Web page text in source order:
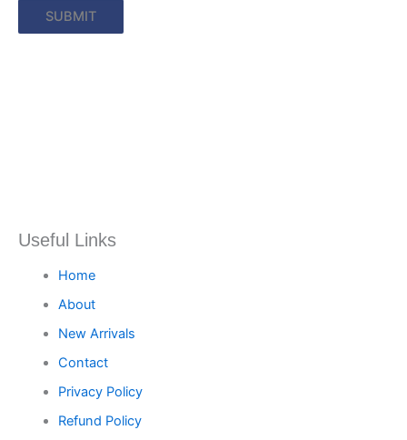
Useful Links
Home
About
New Arrivals
Contact
Privacy Policy
Refund Policy